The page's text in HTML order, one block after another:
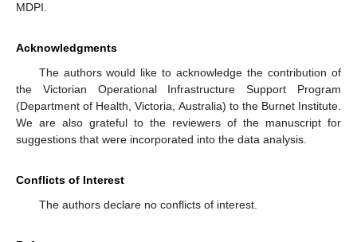
MDPI.
Acknowledgments
The authors would like to acknowledge the contribution of
the Victorian Operational Infrastructure Support Program
(Department of Health, Victoria, Australia) to the Burnet Institute.
We are also grateful to the reviewers of the manuscript for
suggestions that were incorporated into the data analysis.
Conflicts of Interest
The authors declare no conflicts of interest.